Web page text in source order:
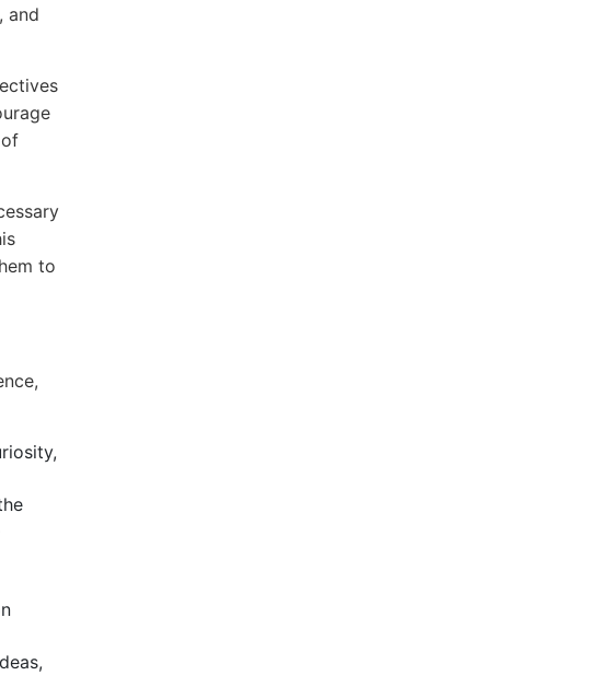
and
to